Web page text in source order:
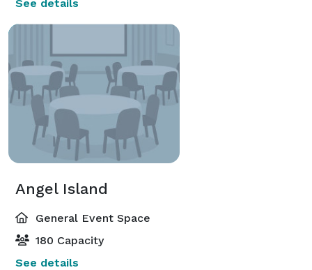
See details
Angel Island
General Event Space
180 Capacity
See details